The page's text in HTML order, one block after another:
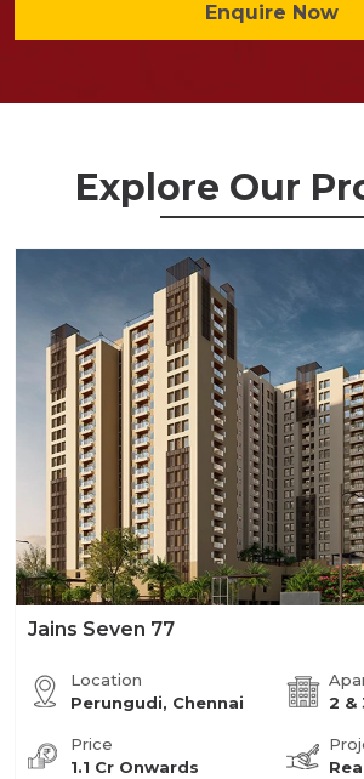
Enquire Now
Explore Our
Jains Seven 77
Location
Perungudi, Chennai
2 &
Price
1.1 Cr Onwards